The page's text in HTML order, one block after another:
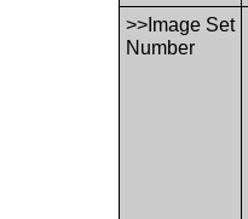
>>Image Set
Number